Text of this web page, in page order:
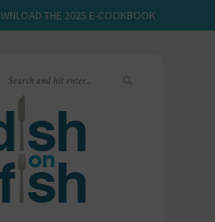
THE 2025 E-COOKBOOK